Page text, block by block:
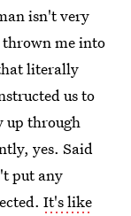
isn't very
me into
literally
us to
up through
yes. Said
put any
It's like